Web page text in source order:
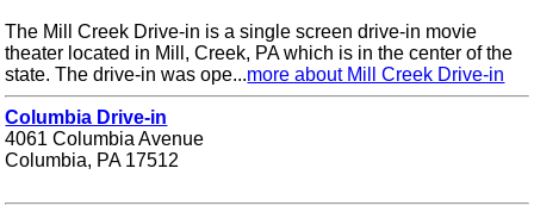
The Mill Creek Drive-in is a single screen drive-in movie
theater located in Mill, Creek, PA which is in the center of the
state. The drive-in was ope...more about Mill Creek Drive-in
Columbia Drive-in
4061 Columbia Avenue
Columbia, PA 17512